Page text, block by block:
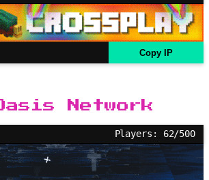
Copy IP
Network
Players: 62/500